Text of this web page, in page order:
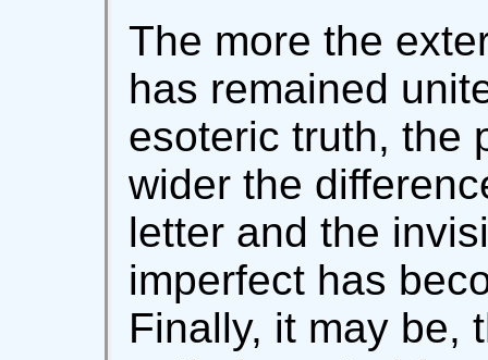
The more the
has remained
esoteric truth, the
wider the
letter and the
imperfect has
Finally, it may be,